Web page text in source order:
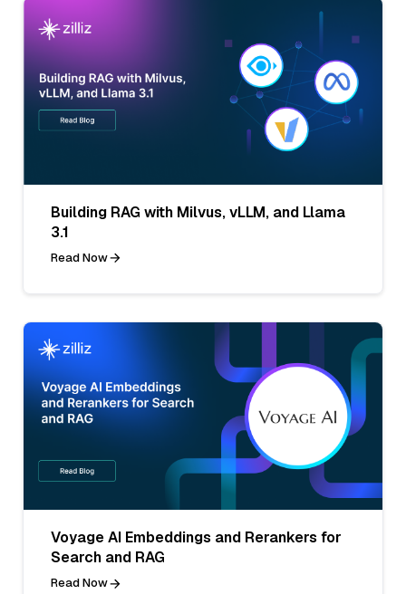
Building RAG with Milvus, vLLM, and Llama
3.1
Read Now
Voyage AI Embeddings and Rerankers for
Search and RAG
Read Now